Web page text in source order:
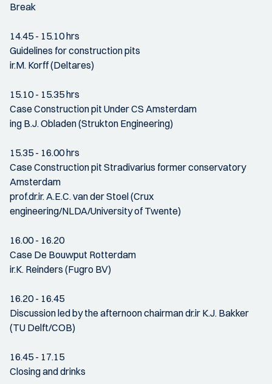
Break
14.45 - 15.10 hrs
Guidelines for construction pits
ir.M. Korff (Deltares)
15.10 - 15.35 hrs
Case Construction pit Under CS Amsterdam
ing B.J. Obladen (Strukton Engineering)
15.35 - 16.00 hrs
Case Construction pit Stradivarius former conservatory
Amsterdam
prof.dr.ir. A.E.C. van der Stoel (Crux
engineering/NLDA/University of Twente)
16.00 - 16.20
Case De Bouwput Rotterdam
ir.K. Reinders (Fugro BV)
16.20 - 16.45
Discussion led by the afternoon chairman dr.ir K.J. Bakker
(TU Delft/COB)
16.45 - 17.15
Closing and drinks